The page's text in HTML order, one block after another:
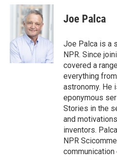
c
o
k
i
t
t
e
r
n
e
I
n
Joe Palca
Joe Palca is a
NPR. Since
covered a
everything
astronomy. He
eponymous
Stories in the
and
inventors.
NPR